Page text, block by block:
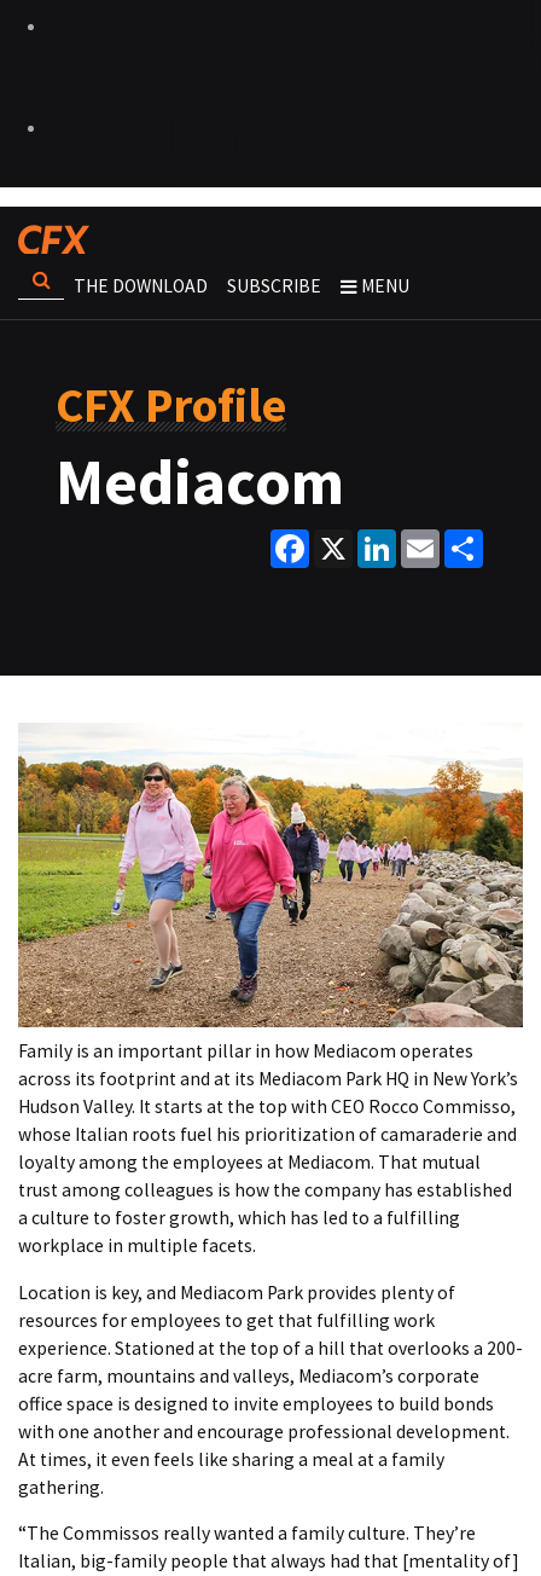
THE DOWNLOAD SUBSCRIBE MENU
CFX Profile
Mediacom
Facebook
X LinkedInEmail
Family is an important pillar in how Mediacom operates
across its footprint and at its Mediacom Park HQ in New York’s
Hudson Valley. It starts at the top with CEO Rocco Commisso,
whose Italian roots fuel his prioritization of camaraderie and
loyalty among the employees at Mediacom. That mutual
trust among colleagues is how the company has established
a culture to foster growth, which has led to a fulfilling
workplace in multiple facets.
Location is key, and Mediacom Park provides plenty of
resources for employees to get that fulfilling work
experience. Stationed at the top of a hill that overlooks a 200-
acre farm, mountains and valleys, Mediacom’s corporate
office space is designed to invite employees to build bonds
with one another and encourage professional development.
At times, it even feels like sharing a meal at a family
gathering.
“The Commissos really wanted a family culture. They’re
Italian, big-family people that always had that [mentality of]